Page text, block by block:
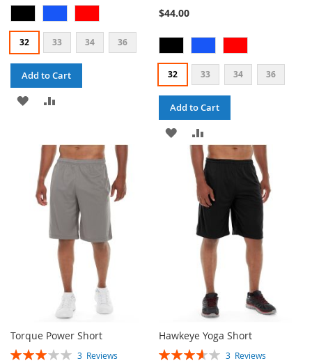
32 33 34 36
Add to Cart
ADD
WISH
LIST
COMPARE
$44.00
32 33 34 36
Add to Cart
ADD
TO
WISH
LIST
TO
COMPARE
Torque Power Short
Rating:
3 Reviews
Hawkeye Yoga Short
Rating:
3 Reviews